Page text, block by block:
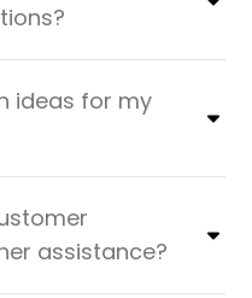
ideas for my
assistance?